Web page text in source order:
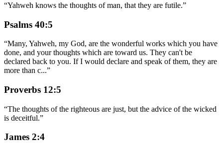
“Yahweh knows the thoughts of man, that they are futile.”
Psalms 40:5
“Many, Yahweh, my God, are the wonderful works which you have
done, and your thoughts which are toward us. They can't be
declared back to you. If I would declare and speak of them, they are
more than c...”
Proverbs 12:5
“The thoughts of the righteous are just, but the advice of the wicked
is deceitful.”
James 2:4